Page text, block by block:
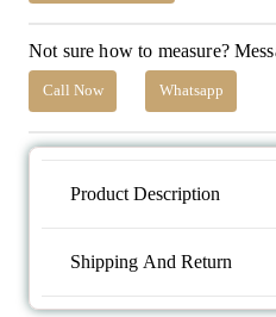
Not sure how to measure?
Call Now Whatsapp
Product Description
Shipping And Return